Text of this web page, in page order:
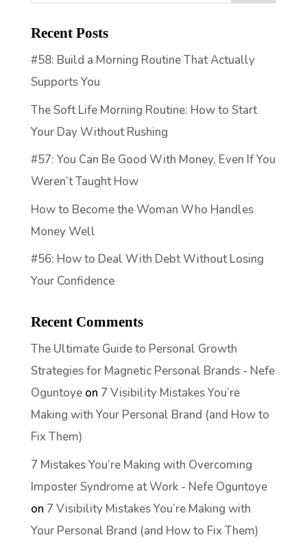
Recent Posts
#58: Build a Morning Routine That Actually
Supports You
The Soft Life Morning Routine: How to Start
Your Day Without Rushing
#57: You Can Be Good With Money, Even If You
Weren’t Taught How
How to Become the Woman Who Handles
Money Well
#56: How to Deal With Debt Without Losing
Your Confidence
Recent Comments
The Ultimate Guide to Personal Growth
Strategies for Magnetic Personal Brands - Nefe
Oguntoyeon 7 Visibility Mistakes You’re
Making with Your Personal Brand (and How to
Fix Them)
7 Mistakes You’re Making with Overcoming
Imposter Syndrome at Work - Nefe Oguntoye
on 7 Visibility Mistakes You’re Making with
Your Personal Brand (and How to Fix Them)